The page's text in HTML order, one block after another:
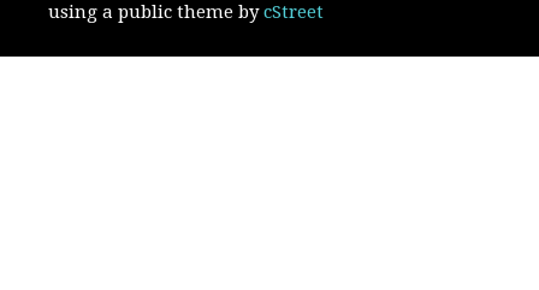
using a public theme bycStreet